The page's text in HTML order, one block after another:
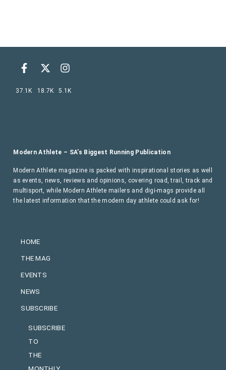
HOME
THE MAG
EVENTS
NEWS
SUBSCRIBE
SUBSCRIBE
TO
THE
Modern Athlete – SA’s Biggest Running Publication
Modern Athlete magazine is packed with inspirational stories as well
as events, news, reviews and opinions, covering road, trail, track and
multisport, while Modern Athlete mailers and digi-mags provide all
the latest information that the modern day athlete could ask for!
37.1K 18.7K 5.1K